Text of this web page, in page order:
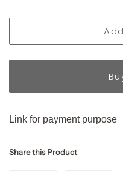
Link for payment purpose
Share this Product